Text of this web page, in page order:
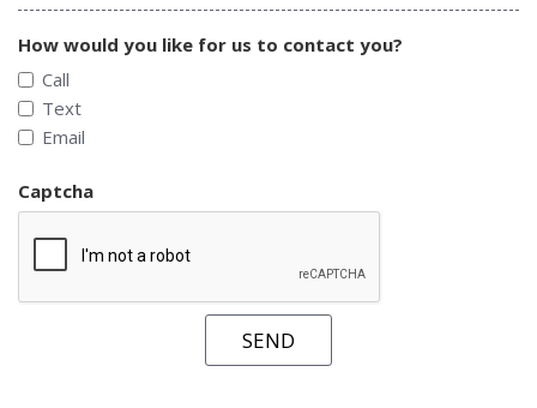
How would you like for us to contact you?
Call
Text
Email
Captcha
SEND